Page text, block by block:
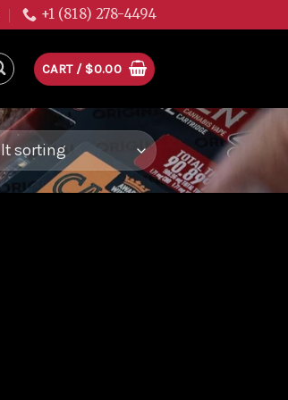
+1 (818) 278-4494
CART / $0.00